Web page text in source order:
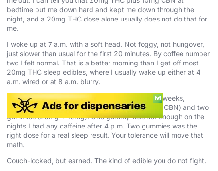
bedtime put me down hard and kept me down through the
night, and a 20mg THC dose alone usually does not do that for
me.
I woke up at 7 a.m. with a soft head. Not foggy, not hungover,
just slower than usual for the first 20 minutes. By coffee number
two I felt normal. That is a better morning than I get off most
20mg THC sleep edibles, where I usually wake up either at 4
a.m. wired or at 8 a.m. blurry.
I ran the same test three more nights across two weeks,
switching between one gummy (10mg THC, 5mg CBN) and two
gummies (20mg + 10mg). One gummy was not enough on the
nights I had any caffeine after 4 p.m. Two gummies was the
right dose for a real sleep result. Your tolerance will move that
math.
Couch-locked, but earned. The kind of edible you do not fight.